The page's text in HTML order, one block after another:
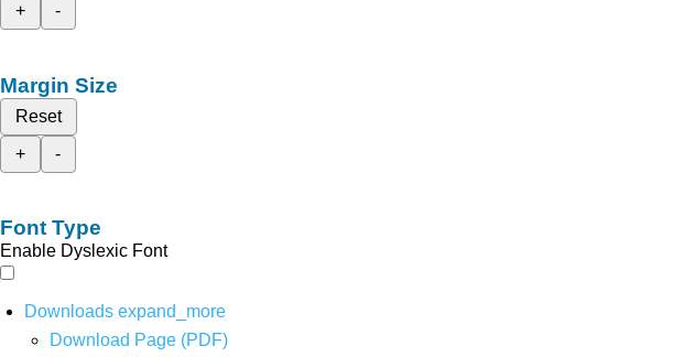
+
-
Margin Size
Reset
+
-
Font Type
Enable Dyslexic Font
Downloads expand_more
Download Page (PDF)